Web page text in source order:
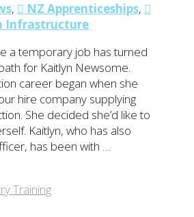
, NZ Apprenticeships,
Infrastructure
a temporary job has turned
for Kaitlyn Newsome.
career began when she
hire company supplying
She decided she’d like to
Kaitlyn, who has also
has been with …
Training